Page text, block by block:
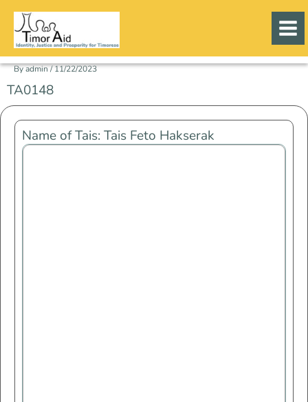
content
Byadmin/11/22/2023
TA0148
Name of Tais: Tais Feto Hakserak